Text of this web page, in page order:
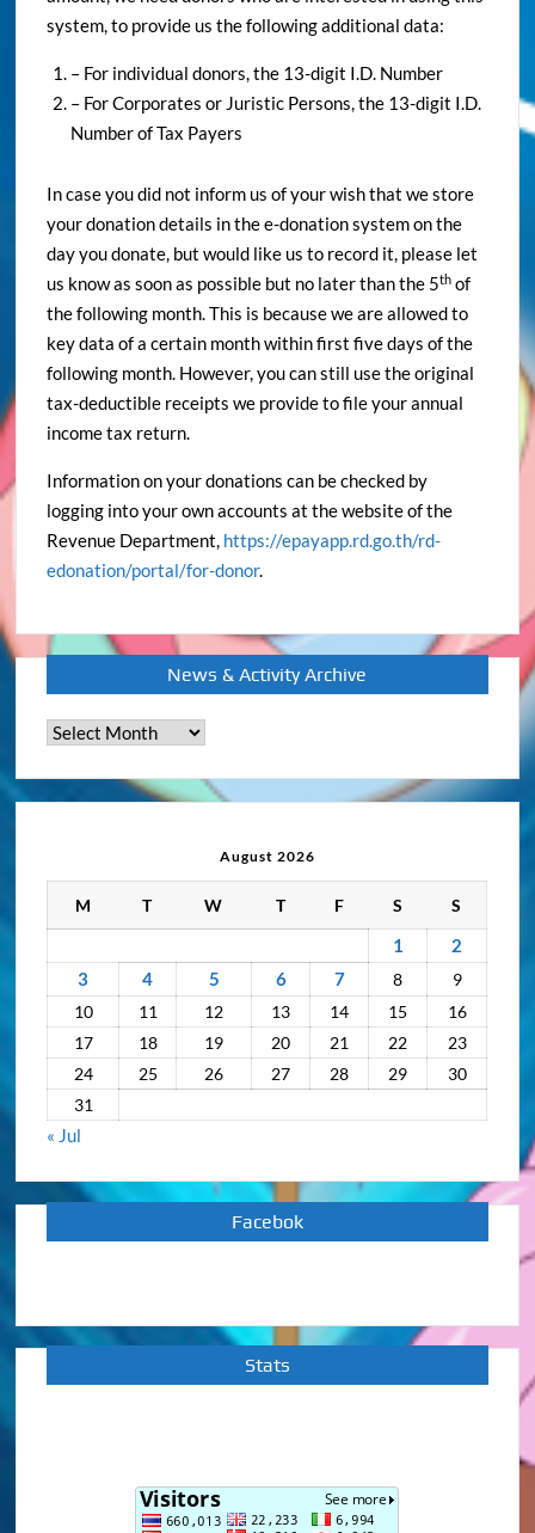
system, to provide us the following additional data:
– For individual donors, the 13-digit I.D. Number
– For Corporates or Juristic Persons, the 13-digit I.D.
Number of Tax Payers
In case you did not inform us of your wish that we store
your donation details in the e-donation system on the
day you donate, but would like us to record it, please let
us know as soon as possible but no later than the 5th of
the following month. This is because we are allowed to
key data of a certain month within first five days of the
following month. However, you can still use the original
tax-deductible receipts we provide to file your annual
income tax return.
Information on your donations can be checked by
logging into your own accounts at the website of the
Revenue Department, https://epayapp.rd.go.th/rd-
edonation/portal/for-donor.
News & Activity Archive
News
August 2026
M T W T F S S
1
2
3
4 5 6 7 8
9
10
11 12 13 14 15
16
17
18 19 20 21 22
23
24
25 26 27 28 29
30
31
« Jul
Facebok
Stats